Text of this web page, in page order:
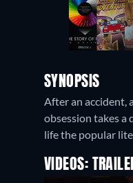
SYNOPSIS
After an accident,
obsession takes a
life the popular
VIDEOS: